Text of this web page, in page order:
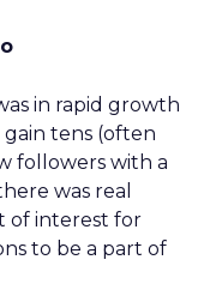
in rapid growth
gain tens (often
followers with a
was real
of interest for
to be a part of